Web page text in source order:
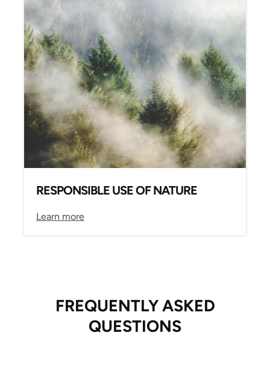
RESPONSIBLE USE OF NATURE
Learn more
FREQUENTLY ASKED
QUESTIONS